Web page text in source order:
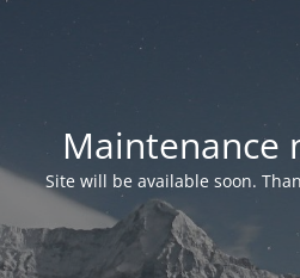
Maintenance
Site will be available soon.